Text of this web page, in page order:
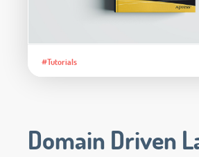
#Tutorials
Domain Driven